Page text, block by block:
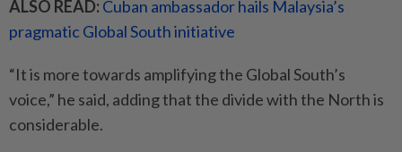
ALSO READ: Cuban ambassador hails Malaysia’s
pragmatic Global South initiative
“It is more towards amplifying the Global South’s
voice,” he said, adding that the divide with the North is
considerable.